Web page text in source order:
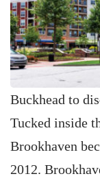
Buckhead to
Tucked inside
Brookhaven
2012.